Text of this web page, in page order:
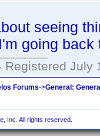
seeing
going back
Registered July
Forums->General:
Inc. All rights reserved.